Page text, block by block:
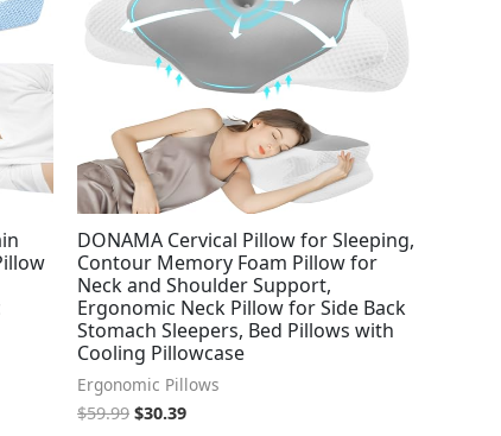
DONAMA Cervical Pillow for Sleeping,
Contour Memory Foam Pillow for
Neck and Shoulder Support,
Ergonomic Neck Pillow for Side Back
Stomach Sleepers, Bed Pillows with
Cooling Pillowcase
Ergonomic Pillows
$59.99 $30.39